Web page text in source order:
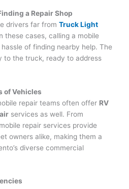
a Repair Shop
drivers far from Truck Light
these cases, calling a mobile
of finding nearby help. The
to the truck, ready to address
of Vehicles
repair teams often offer RV
services as well. From
repair services provide
owners alike, making them a
diverse commercial